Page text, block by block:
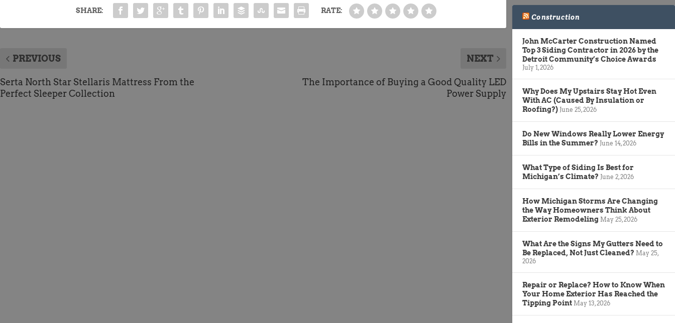
SHARE: RATE:
PREVIOUS
Serta North Star Stellaris Mattress From the
Perfect Sleeper Collection
NEXT
The Importance of Buying a Good Quality LED
Power Supply
Construction
John McCarter Construction Named
Top 3 Siding Contractor in 2026 by the
Detroit Community’s Choice Awards
July 1, 2026
Why Does My Upstairs Stay Hot Even
With AC (Caused By Insulation or
Roofing?) June 25, 2026
Do New Windows Really Lower Energy
Bills in the Summer? June 14, 2026
What Type of Siding Is Best for
Michigan’s Climate? June 2, 2026
How Michigan Storms Are Changing
the Way Homeowners Think About
Exterior Remodeling May 25, 2026
What Are the Signs My Gutters Need to
Be Replaced, Not Just Cleaned? May 25,
2026
Repair or Replace? How to Know When
Your Home Exterior Has Reached the
Tipping Point May 13, 2026